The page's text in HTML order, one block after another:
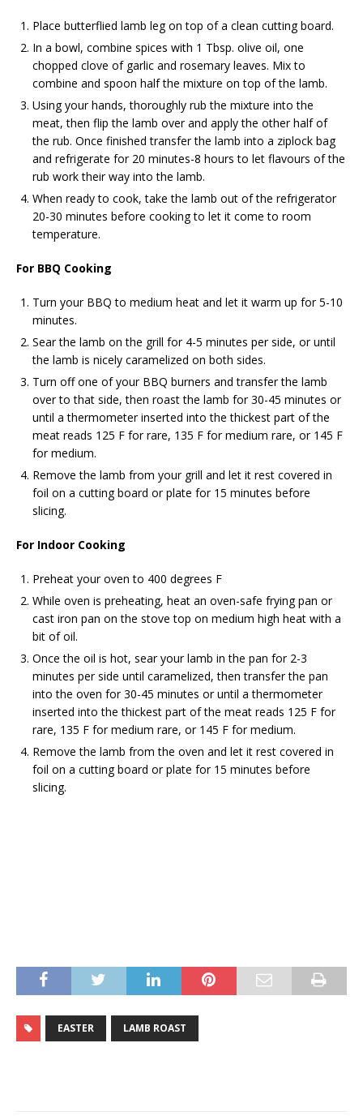
Place butterflied lamb leg on top of a clean cutting board.
In a bowl, combine spices with 1 Tbsp. olive oil, one
chopped clove of garlic and rosemary leaves. Mix to
combine and spoon half the mixture on top of the lamb.
Using your hands, thoroughly rub the mixture into the
meat, then flip the lamb over and apply the other half of
the rub. Once finished transfer the lamb into a ziplock bag
and refrigerate for 20 minutes-8 hours to let flavours of the
rub work their way into the lamb.
When ready to cook, take the lamb out of the refrigerator
20-30 minutes before cooking to let it come to room
temperature.
For BBQ Cooking
Turn your BBQ to medium heat and let it warm up for 5-10
minutes.
Sear the lamb on the grill for 4-5 minutes per side, or until
the lamb is nicely caramelized on both sides.
Turn off one of your BBQ burners and transfer the lamb
over to that side, then roast the lamb for 30-45 minutes or
until a thermometer inserted into the thickest part of the
meat reads 125 F for rare, 135 F for medium rare, or 145 F
for medium.
Remove the lamb from your grill and let it rest covered in
foil on a cutting board or plate for 15 minutes before
slicing.
For Indoor Cooking
Preheat your oven to 400 degrees F
While oven is preheating, heat an oven-safe frying pan or
cast iron pan on the stove top on medium high heat with a
bit of oil.
Once the oil is hot, sear your lamb in the pan for 2-3
minutes per side until caramelized, then transfer the pan
into the oven for 30-45 minutes or until a thermometer
inserted into the thickest part of the meat reads 125 F for
rare, 135 F for medium rare, or 145 F for medium.
Remove the lamb from the oven and let it rest covered in
foil on a cutting board or plate for 15 minutes before
slicing.
EASTER LAMB ROAST